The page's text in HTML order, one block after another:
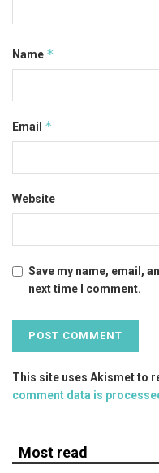
Name *
Email *
Website
Save my name, email,
next time I comment.
This site uses Akismet to
comment data is
Most read